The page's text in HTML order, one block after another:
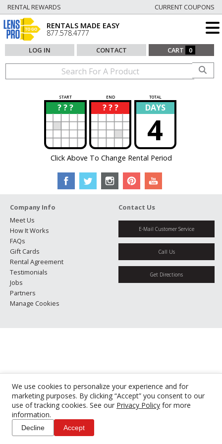
We use cookies to personalize your experience and for
marketing purposes. By clicking “Accept” you consent to our
use of tracking cookies. See our Privacy Policy for more
information.
Decline Accept
RENTAL REWARDS CURRENT COUPONS
RENTALS MADE EASY
877.578.4777
LOG IN CONTACT CART 0
START END TOTAL
? ? ?
? ? ? ?
? DAYS
4
Click Above To Change Rental Period
Company Info
Meet Us
How It Works
FAQs
Gift Cards
Rental Agreement
Testimonials
Jobs
Partners
Manage Cookies
Contact Us
E-Mail Customer Service
Call Us
Get Directions